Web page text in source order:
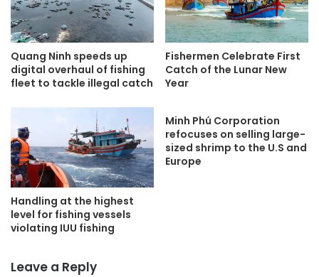
Quang Ninh speeds up
digital overhaul of fishing
fleet to tackle illegal catch
Fishermen Celebrate First
Catch of the Lunar New
Year
Handling at the highest
level for fishing vessels
violating IUU fishing
Minh Phú Corporation
refocuses on selling large-
sized shrimp to the U.S and
Europe
Leave a Reply